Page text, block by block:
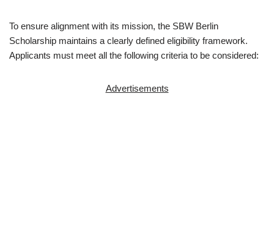
To ensure alignment with its mission, the SBW Berlin
Scholarship maintains a clearly defined eligibility framework.
Applicants must meet all the following criteria to be considered:
Advertisements